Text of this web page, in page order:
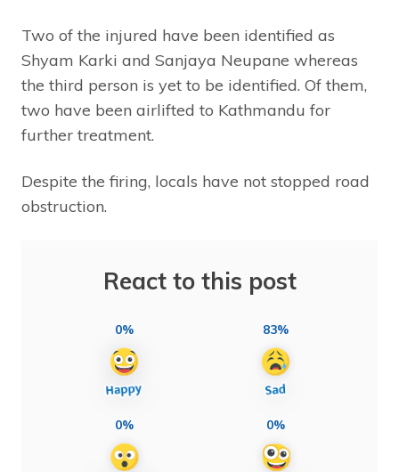
Two of the injured have been identified as
Shyam Karki and Sanjaya Neupane whereas
the third person is yet to be identified. Of them,
two have been airlifted to Kathmandu for
further treatment.
Despite the firing, locals have not stopped road
obstruction.
React to this post
0% 83%
0% 0%